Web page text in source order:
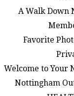
A Walk Down
Favorite
Welcome to Your
Nottingham